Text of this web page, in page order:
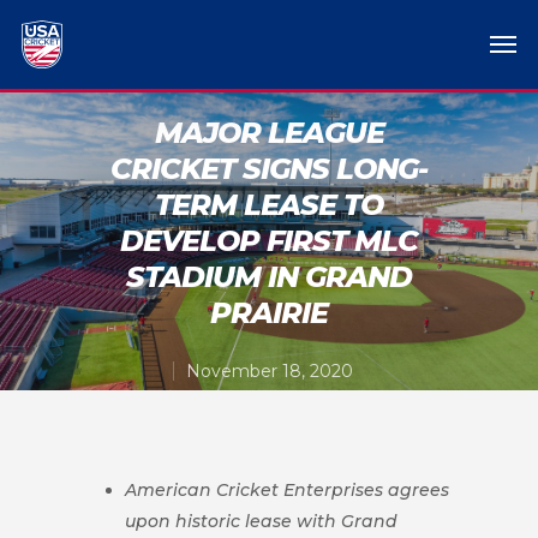
MAJOR LEAGUE
CRICKET SIGNS LONG-
TERM LEASE TO
DEVELOP FIRST MLC
STADIUM IN GRAND
PRAIRIE
November 18, 2020
American Cricket Enterprises agrees
upon historic lease with Grand